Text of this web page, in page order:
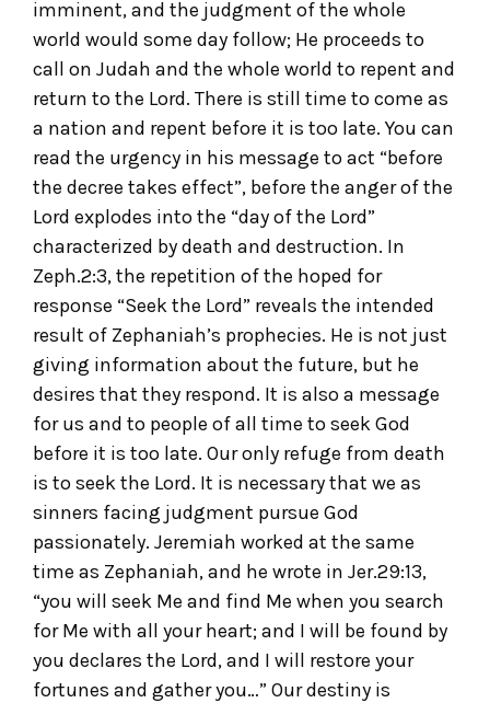
imminent, and the judgment of the whole
world would some day follow; He proceeds to
call on Judah and the whole world to repent and
return to the Lord. There is still time to come as
a nation and repent before it is too late. You can
read the urgency in his message to act “before
the decree takes effect”, before the anger of the
Lord explodes into the “day of the Lord”
characterized by death and destruction. In
Zeph.2:3, the repetition of the hoped for
response “Seek the Lord” reveals the intended
result of Zephaniah’s prophecies. He is not just
giving information about the future, but he
desires that they respond. It is also a message
for us and to people of all time to seek God
before it is too late. Our only refuge from death
is to seek the Lord. It is necessary that we as
sinners facing judgment pursue God
passionately. Jeremiah worked at the same
time as Zephaniah, and he wrote in Jer.29:13,
“you will seek Me and find Me when you search
for Me with all your heart; and I will be found by
you declares the Lord, and I will restore your
fortunes and gather you…” Our destiny is